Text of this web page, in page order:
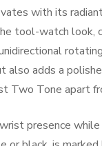
with its
tool-watch look,
also adds a
Two Tone apart
presence